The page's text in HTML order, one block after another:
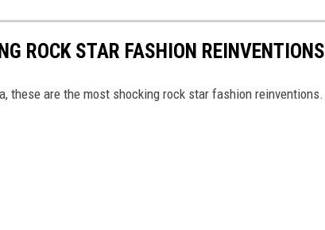
ROCK STAR FASHION REINVENTIONS
these are the most shocking rock star fashion reinventions.